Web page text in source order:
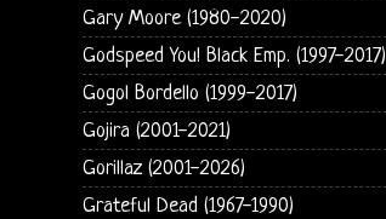
Gary Moore (1980-2020)
Godspeed You! Black Emp. (1997-2017)
Gogol Bordello (1999-2017)
Gojira (2001-2021)
Gorillaz (2001-2026)
Grateful Dead (1967-1990)